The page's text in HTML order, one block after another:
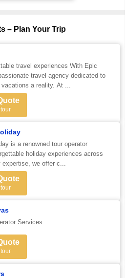
– Plan Your Trip
travel experiences With Epic
travel agency dedicated to
a reality. At ...
is a renowned tour operator
holiday experiences across
expertise, we offer c...
Services.